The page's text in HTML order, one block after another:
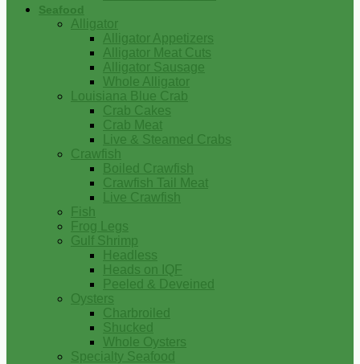
Seafood
Alligator
Alligator Appetizers
Alligator Meat Cuts
Alligator Sausage
Whole Alligator
Louisiana Blue Crab
Crab Cakes
Crab Meat
Live & Steamed Crabs
Crawfish
Boiled Crawfish
Crawfish Tail Meat
Live Crawfish
Fish
Frog Legs
Gulf Shrimp
Headless
Heads on IQF
Peeled & Deveined
Oysters
Charbroiled
Shucked
Whole Oysters
Specialty Seafood